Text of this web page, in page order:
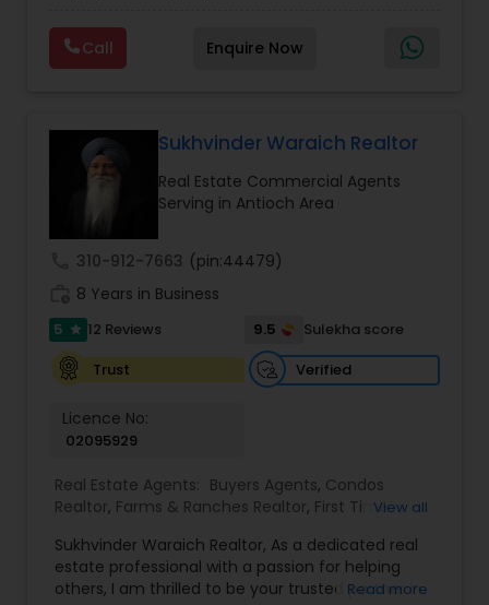
dream home you want at a price you can afford
or help you to sell your home at the value you
can obtain. I believe in using my knowledge in
work to get the job done and get you to where
you want to be. My commitment is to my clients,
to help you achieve your real estate dreams and
goals by providing excellent service and meeting
your real estate needs. Specialties: Buyer's Agent,
Listing Agent, Foreclosure, Short-Sale.
Call Enquire Now
Sukhvinder Waraich Realtor
Real Estate Commercial Agents
Serving in Antioch Area
310-912-7663 (pin:44479)
8 Years in Business
5 star 12 Reviews 9.5
Sulekha score
Trust
Verified
Licence No:
02095929
Real Estate Agents: Buyers Agents, Condos
Realtor, Farms & Ranches Realtor, First Time
Agents,House / Home Realtor, Land / Lot Realtor
Luxury Properties Agent, Multi-Family Homes
Realtor , New Construction,Property Management
View all
Sukhvinder Waraich Realtor, As a dedicated real
estate professional with a passion for helping
others, I am thrilled to be your trusted partner in
Read more